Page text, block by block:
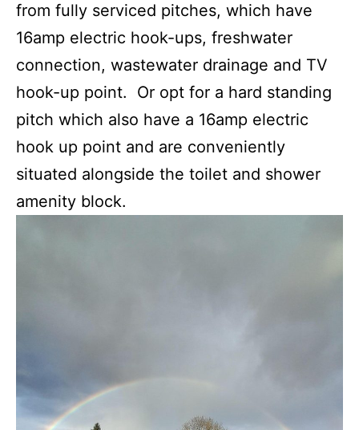
from fully serviced pitches, which have
16amp electric hook-ups, freshwater
connection, wastewater drainage and TV
hook-up point. Or opt for a hard standing
pitch which also have a 16amp electric
hook up point and are conveniently
situated alongside the toilet and shower
amenity block.